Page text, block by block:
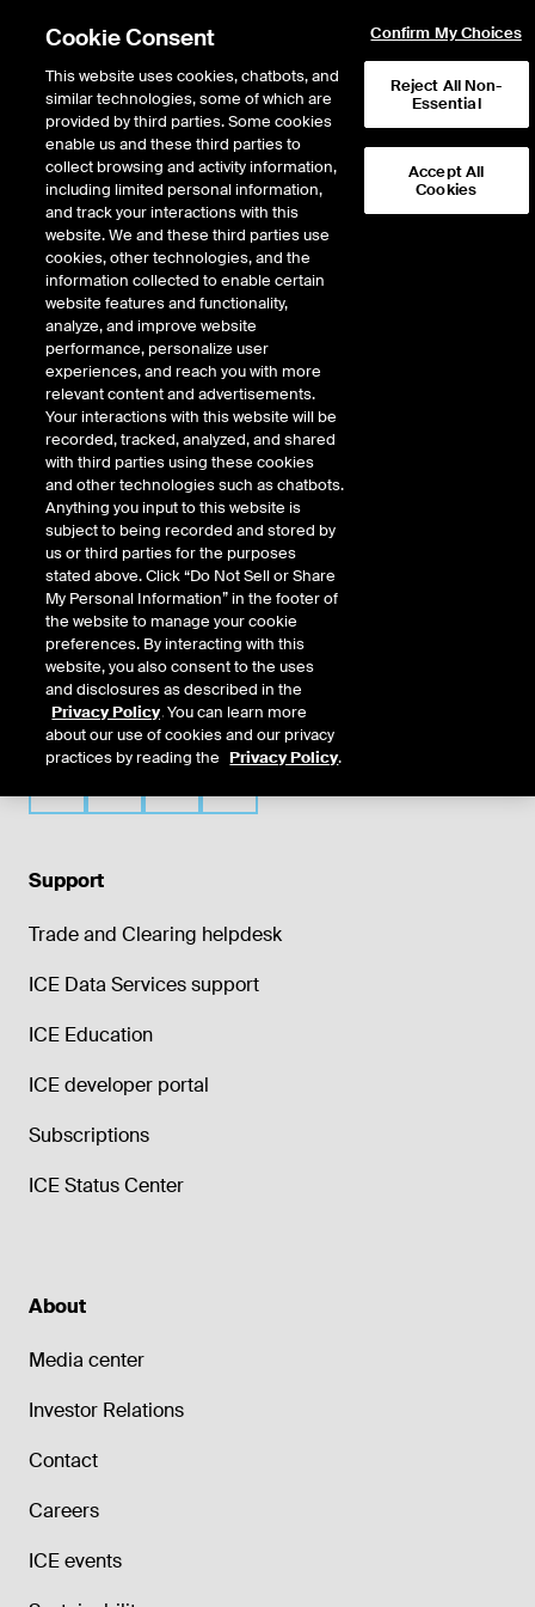
Return to Product List
Natural Gas
ICE Futures Europe
ICE Futures Europe Dutch TTF Natural
Gas 1st Line Financial Balmo Futures
(USD/MMBTU)
Error!
No delayed data is available for this product.
Support
Trade and Clearing helpdesk
ICE Data Services support
ICE Education
ICE developer portal
Subscriptions
ICE Status Center
About
Media center
Investor Relations
Contact
Careers
ICE events
Cookie Consent
This website uses cookies, chatbots, and
similar technologies, some of which are
provided by third parties. Some cookies
enable us and these third parties to
collect browsing and activity information,
including limited personal information,
and track your interactions with this
website. We and these third parties use
cookies, other technologies, and the
information collected to enable certain
website features and functionality,
analyze, and improve website
performance, personalize user
experiences, and reach you with more
relevant content and advertisements.
Your interactions with this website will be
recorded, tracked, analyzed, and shared
with third parties using these cookies
and other technologies such as chatbots.
Anything you input to this website is
subject to being recorded and stored by
us or third parties for the purposes
stated above. Click “Do Not Sell or Share
My Personal Information” in the footer of
the website to manage your cookie
preferences. By interacting with this
website, you also consent to the uses
and disclosures as described in the
Privacy Policy. You can learn more
about our use of cookies and our privacy
practices by reading the Privacy Policy.
Confirm My Choices
Reject All Non-
Essential
Accept All
Cookies